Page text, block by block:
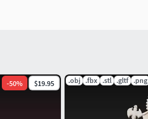
-50% $19.95 .obj .fbx .stl .gltf .png